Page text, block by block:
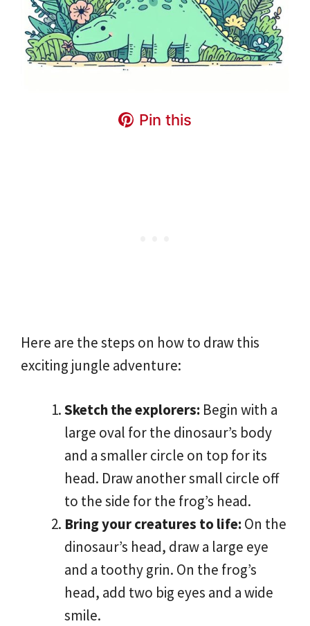
Pin this
Here are the steps on how to draw this
exciting jungle adventure:
Sketch the explorers: Begin with a
large oval for the dinosaur’s body
and a smaller circle on top for its
head. Draw another small circle off
to the side for the frog’s head.
Bring your creatures to life: On the
dinosaur’s head, draw a large eye
and a toothy grin. On the frog’s
head, add two big eyes and a wide
smile.